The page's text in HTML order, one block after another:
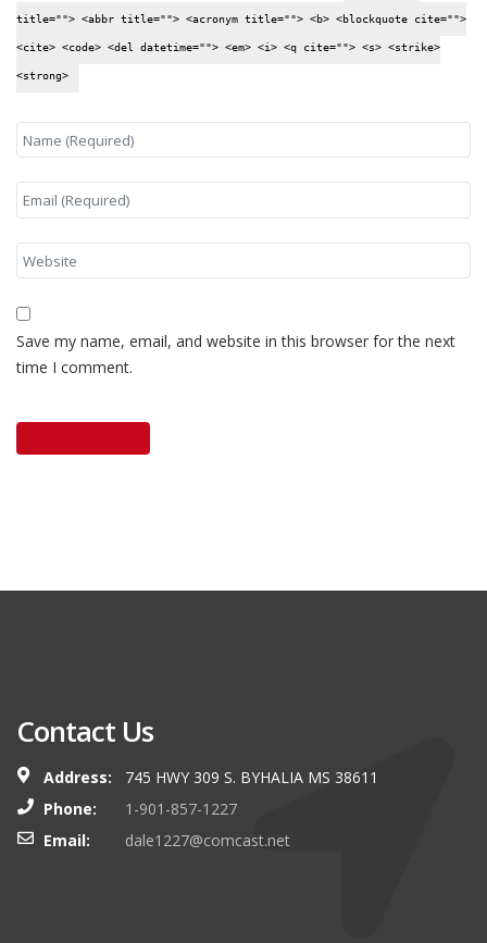
title=""> <abbr title=""> <acronym title=""> <b> <blockquote cite="">
<cite> <code> <del datetime=""> <em> <i> <q cite=""> <s> <strike>
<strong>
Save my name, email, and website in this browser for the next
time I comment.
Contact Us
Address:
745 HWY 309 S. BYHALIA MS 38611
Phone:
1-901-857-1227
Email:
dale1227@comcast.net